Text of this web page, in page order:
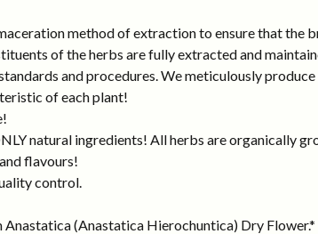
method of extraction to ensure that the
of the herbs are fully extracted and
and procedures. We meticulously
of each plant!
natural ingredients! All herbs are organically
flavours!
control.
(Anastatica Hierochuntica) Dry Flower.*